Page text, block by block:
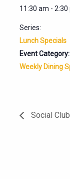
11:30 am - 2:30
Series:
Lunch Specials
Event Category:
Weekly Dining
Social